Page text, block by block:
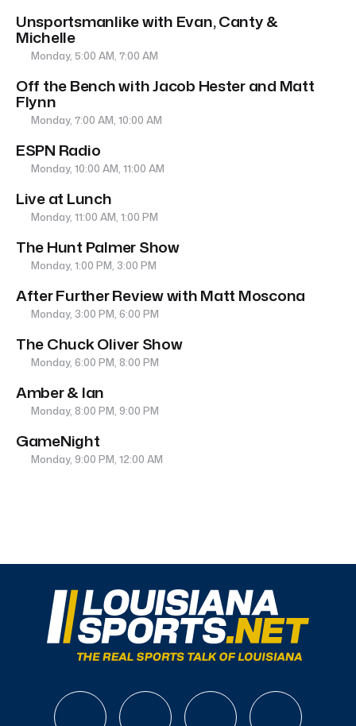
Unsportsmanlike with Evan, Canty &
Michelle
Monday, 5:00 AM, 7:00 AM
Off the Bench with Jacob Hester and Matt
Flynn
Monday, 7:00 AM, 10:00 AM
ESPN Radio
Monday, 10:00 AM, 11:00 AM
Live at Lunch
Monday, 11:00 AM, 1:00 PM
The Hunt Palmer Show
Monday, 1:00 PM, 3:00 PM
After Further Review with Matt Moscona
Monday, 3:00 PM, 6:00 PM
The Chuck Oliver Show
Monday, 6:00 PM, 8:00 PM
Amber & Ian
Monday, 8:00 PM, 9:00 PM
GameNight
Monday, 9:00 PM, 12:00 AM